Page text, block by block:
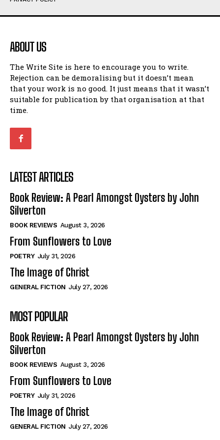
Humour
Amoeba
Walking Back in Time
Patiently Waiting
My Time in Network Marketing
Ode to a Nose
Romance
When I Fell
Self-Help
View All
Historical
View All
The Image of Christ
Tales From Our Nationhood
How to
View All
Humour
Amoeba
Walking Back in Time
Patiently Waiting
My Time in Network Marketing
Ode to a Nose
Romance
When I Fell
Self-Help
View All
Historical
View All
The Image of Christ
Tales From Our Nationhood
How to
View All
ABOUT US
The Write Site is here to encourage you to write.
Rejection can be demoralising but it doesn’t mean
that your work is no good. It just means that it wasn’t
suitable for publication by that organisation at that
time.
LATEST ARTICLES
Book Review: A Pearl Amongst Oysters by John
Silverton
BOOK REVIEWS August 3, 2026
From Sunflowers to Love
POETRY July 31, 2026
The Image of Christ
GENERAL FICTION July 27, 2026
MOST POPULAR
Book Review: A Pearl Amongst Oysters by John
Silverton
BOOK REVIEWS August 3, 2026
From Sunflowers to Love
POETRY July 31, 2026
The Image of Christ
GENERAL FICTION July 27, 2026